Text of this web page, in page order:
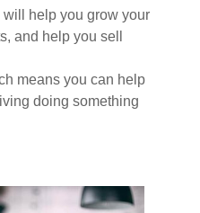
help you grow your
and help you sell
means you can help
doing something